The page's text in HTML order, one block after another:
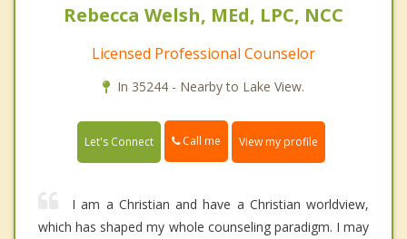
Rebecca Welsh, MEd, LPC, NCC
Licensed Professional Counselor
In 35244 - Nearby to Lake View.
Let's Connect Call me View my profile
I am a Christian and have a Christian worldview,
which has shaped my whole counseling paradigm. I may